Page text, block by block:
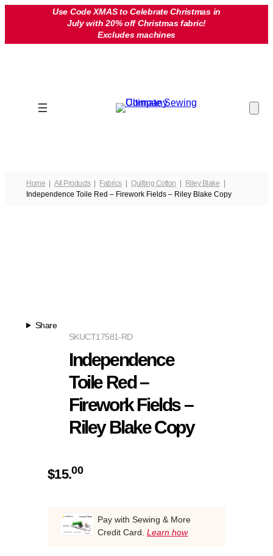
Use Code XMAS to Celebrate Christmas in
July with 20% off Christmas fabric!
Excludes machines
Home All Products Fabrics Quilting Cotton
Riley Blake
Independence Toile Red – Firework Fields – Riley Blake Copy
Share
CT17581-RD
SKU
Independence
Toile Red –
Firework Fields –
Riley Blake Copy
$15.00
Pay with Sewing & More
Credit Card. Learn how